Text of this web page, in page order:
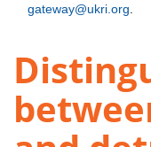
gateway@ukri.org